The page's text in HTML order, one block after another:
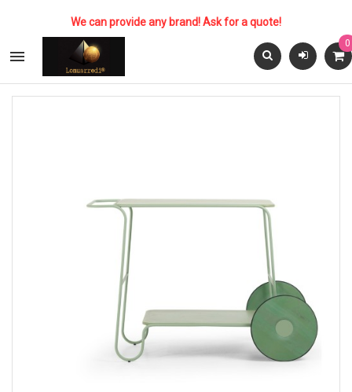
We can provide any brand! Ask for a quote!

0